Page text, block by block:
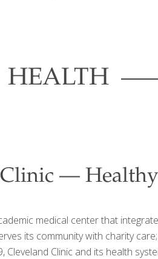
HEALTH
Clinic —
medical center that
its community with charity
Cleveland Clinic and its health